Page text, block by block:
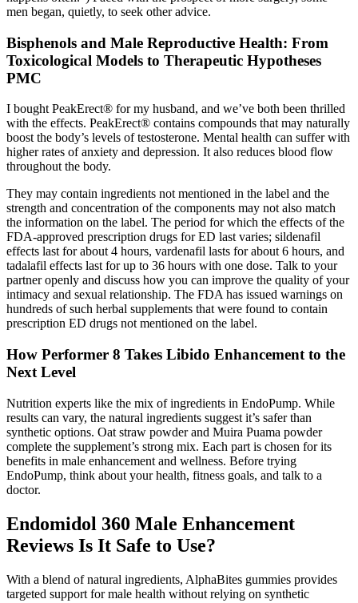
men began, quietly, to seek other advice.
Bisphenols and Male Reproductive Health: From
Toxicological Models to Therapeutic Hypotheses
PMC
I bought PeakErect® for my husband, and we’ve both been thrilled
with the effects. PeakErect® contains compounds that may naturally
boost the body’s levels of testosterone. Mental health can suffer with
higher rates of anxiety and depression. It also reduces blood flow
throughout the body.
They may contain ingredients not mentioned in the label and the
strength and concentration of the components may not also match
the information on the label. The period for which the effects of the
FDA-approved prescription drugs for ED last varies; sildenafil
effects last for about 4 hours, vardenafil lasts for about 6 hours, and
tadalafil effects last for up to 36 hours with one dose. Talk to your
partner openly and discuss how you can improve the quality of your
intimacy and sexual relationship. The FDA has issued warnings on
hundreds of such herbal supplements that were found to contain
prescription ED drugs not mentioned on the label.
How Performer 8 Takes Libido Enhancement to the
Next Level
Nutrition experts like the mix of ingredients in EndoPump. While
results can vary, the natural ingredients suggest it’s safer than
synthetic options. Oat straw powder and Muira Puama powder
complete the supplement’s strong mix. Each part is chosen for its
benefits in male enhancement and wellness. Before trying
EndoPump, think about your health, fitness goals, and talk to a
doctor.
Endomidol 360 Male Enhancement
Reviews Is It Safe to Use?
With a blend of natural ingredients, AlphaBites gummies provides
targeted support for male health without relying on synthetic